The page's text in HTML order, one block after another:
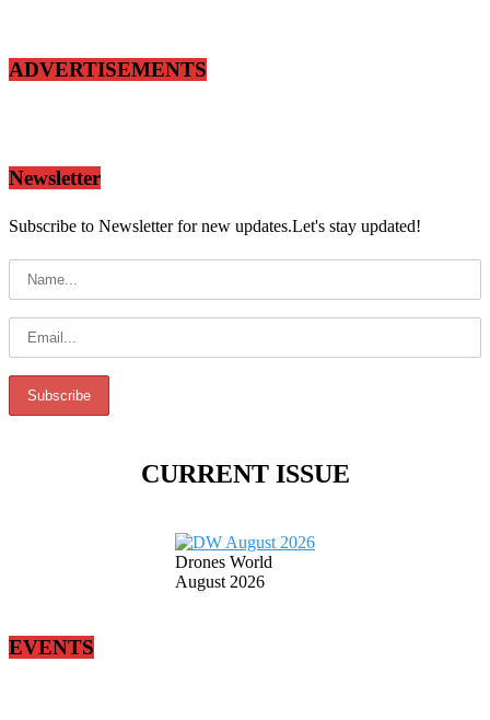
ADVERTISEMENTS
Newsletter
Subscribe to Newsletter for new updates.Let's stay updated!
CURRENT ISSUE
Drones World
August 2026
EVENTS